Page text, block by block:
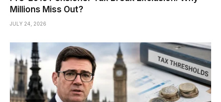
Millions Miss Out?
JULY 24, 2026